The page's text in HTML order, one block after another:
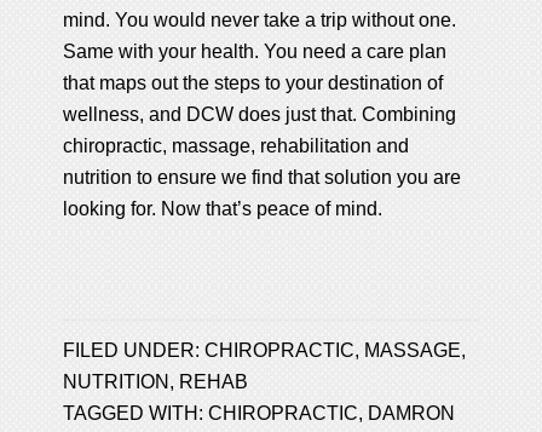
mind. You would never take a trip without one.
Same with your health. You need a care plan
that maps out the steps to your destination of
wellness, and DCW does just that. Combining
chiropractic, massage, rehabilitation and
nutrition to ensure we find that solution you are
looking for. Now that’s peace of mind.
FILED UNDER:CHIROPRACTIC, MASSAGE,
NUTRITION , REHAB
TAGGED WITH:CHIROPRACTIC, DAMRON